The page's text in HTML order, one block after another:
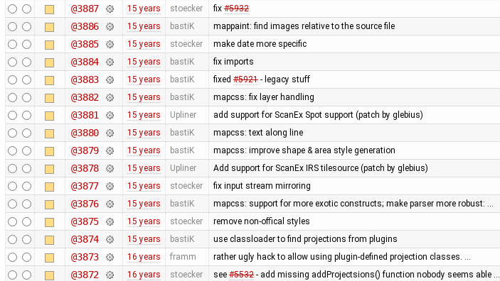
@3887 15 years stoecker fix #5932
@3886 15 years bastiK mappaint: find images relative to the source file
@3885 15 years stoecker make date more specific
@3884 15 years bastiK fix imports
@3883 15 years bastiK fixed #5921- legacy stuff
@3882 15 years bastiK mapcss: fix layer handling
@3881 15 years Upliner add support for ScanEx Spot support (patch by glebius)
@3880 15 years bastiK mapcss: text along line
@3879 15 years bastiK mapcss: improve shape & area style generation
@3878 15 years Upliner Add support for ScanEx IRS tilesource (patch by glebius)
@3877 15 years stoecker fix input stream mirroring
@3876 15 years bastiK mapcss: support for more exotic constructs; make parser more robust: …
@3875 15 years stoecker remove non-offical styles
@3874 15 years bastiK use classloader to find projections from plugins
@3873 16 years framm rather ugly hack to allow using plugin-defined projection classes. …
@3872 16 years stoecker see #5532- add missing addProjectsions() function nobody seems able …